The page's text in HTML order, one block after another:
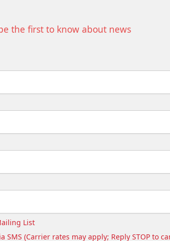
the first to know about news
List
SMS (Carrier rates may apply; Reply STOP to